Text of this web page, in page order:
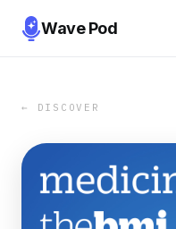
Wave Pod
← DISCOVER